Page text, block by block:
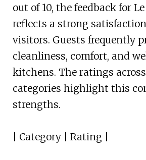
out of 10, the feedback for
reflects a strong
visitors. Guests frequently
cleanliness, comfort, and
kitchens. The ratings
categories highlight this
strengths.
| Category | Rating |